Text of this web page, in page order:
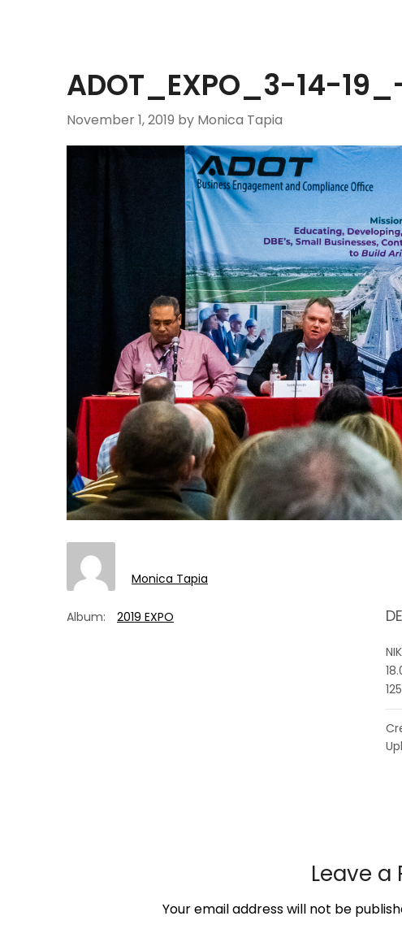
ADOT_EXPO_3-14-
November 1, 2019 by Monica Tapia
Monica Tapia
Album: 2019 EXPO
Leave a
Your email address will not be